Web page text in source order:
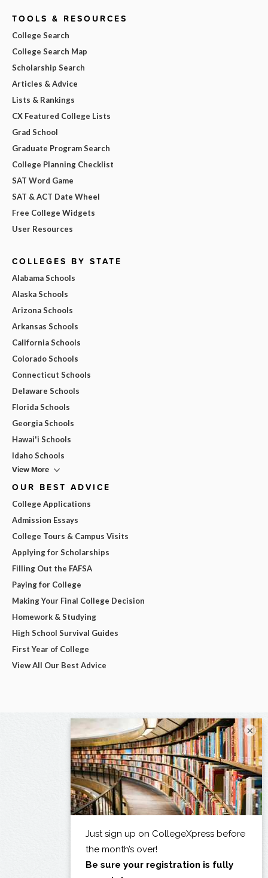
TOOLS & RESOURCES
College Search
College Search Map
Scholarship Search
Articles & Advice
Lists & Rankings
CX Featured College Lists
Grad School
Graduate Program Search
College Planning Checklist
SAT Word Game
SAT & ACT Date Wheel
Free College Widgets
User Resources
COLLEGES BY STATE
Alabama Schools
Alaska Schools
Arizona Schools
Arkansas Schools
California Schools
Colorado Schools
Connecticut Schools
Delaware Schools
Florida Schools
Georgia Schools
Hawai'i Schools
Idaho Schools
View More
OUR BEST ADVICE
College Applications
Admission Essays
College Tours & Campus Visits
Applying for Scholarships
Filling Out the FAFSA
Paying for College
Making Your Final College Decision
Homework & Studying
High School Survival Guides
First Year of College
View All Our Best Advice
×